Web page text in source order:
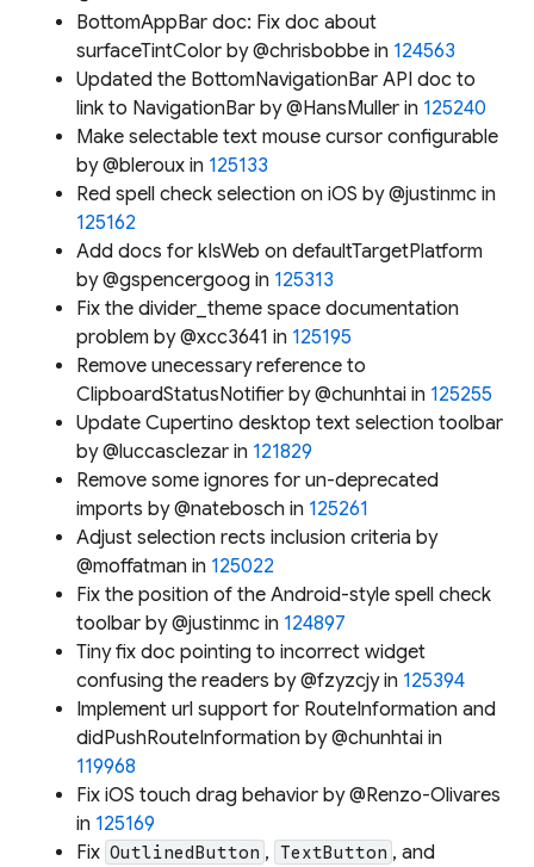
BottomAppBar doc: Fix doc about
surfaceTintColor by @chrisbobbe in 124563
Updated the BottomNavigationBar API doc to
link to NavigationBar by @HansMuller in 125240
Make selectable text mouse cursor configurable
by @bleroux in 125133
Red spell check selection on iOS by @justinmc in
125162
Add docs for kIsWeb on defaultTargetPlatform
by @gspencergoog in 125313
Fix the divider_theme space documentation
problem by @xcc3641 in 125195
Remove unecessary reference to
ClipboardStatusNotifier by @chunhtai in 125255
Update Cupertino desktop text selection toolbar
by @luccasclezar in 121829
Remove some ignores for un-deprecated
imports by @natebosch in 125261
Adjust selection rects inclusion criteria by
@moffatman in 125022
Fix the position of the Android-style spell check
toolbar by @justinmc in 124897
Tiny fix doc pointing to incorrect widget
confusing the readers by @fzyzcjy in 125394
Implement url support for RouteInformation and
didPushRouteInformation by @chunhtai in
119968
Fix iOS touch drag behavior by @Renzo-Olivares
in 125169
Fix OutlinedButton , TextButton , and